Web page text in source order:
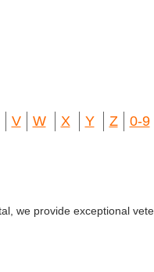
V W X Y Z 0-9
we provide exceptional